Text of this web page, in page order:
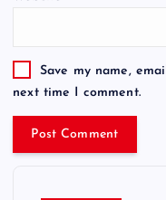
Save my name,
next time I comment.